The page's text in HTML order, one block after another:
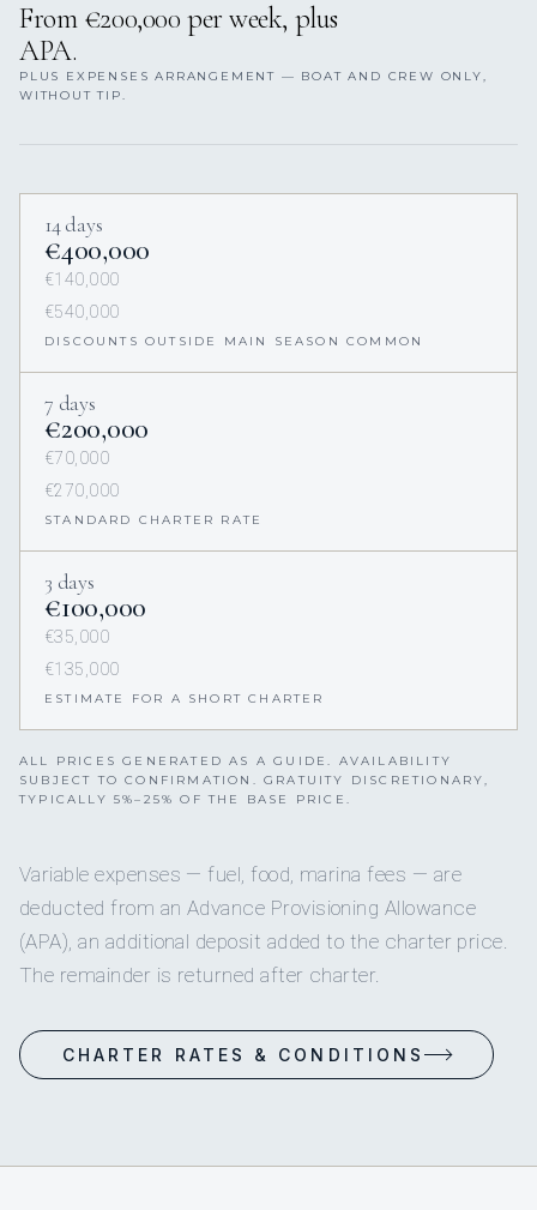
From €200,000 per week, plus
APA.
PLUS EXPENSES ARRANGEMENT — BOAT AND CREW ONLY,
WITHOUT TIP.
14 days
€400,000
€140,000
€540,000
DISCOUNTS OUTSIDE MAIN SEASON COMMON
7 days
€200,000
€70,000
€270,000
STANDARD CHARTER RATE
3 days
€100,000
€35,000
€135,000
ESTIMATE FOR A SHORT CHARTER
ALL PRICES GENERATED AS A GUIDE. AVAILABILITY
SUBJECT TO CONFIRMATION. GRATUITY DISCRETIONARY,
TYPICALLY 5%–25% OF THE BASE PRICE.
Variable expenses — fuel, food, marina fees — are
deducted from an Advance Provisioning Allowance
(APA), an additional deposit added to the charter price.
The remainder is returned after charter.
CHARTER RATES & CONDITIONS